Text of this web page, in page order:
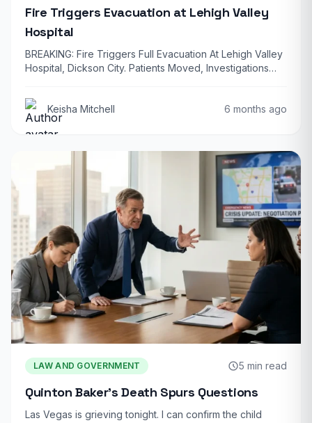
Fire Triggers Evacuation at Lehigh Valley
Hospital
BREAKING: Fire Triggers Full Evacuation At Lehigh Valley
Hospital, Dickson City. Patients Moved, Investigations
Keisha Mitchell 6 months ago
LAW AND GOVERNMENT 5 min read
Quinton Baker’s Death Spurs Questions
Las Vegas is grieving tonight. I can confirm the child